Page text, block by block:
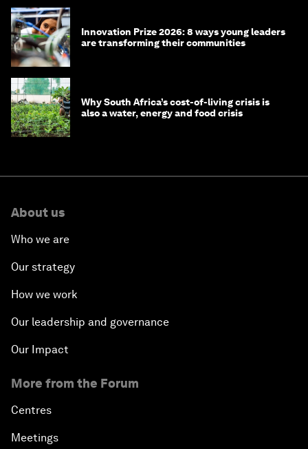
Innovation Prize 2026: 8 ways young leaders
are transforming their communities
Why South Africa’s cost-of-living crisis is
also a water, energy and food crisis
About us
Who we are
Our strategy
How we work
Our leadership and governance
Our Impact
More from the Forum
Centres
Meetings